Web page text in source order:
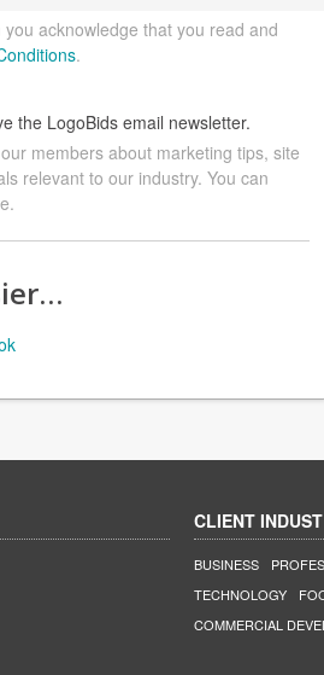
acknowledge that you read and
.
the LogoBids email newsletter.
members about marketing tips, site
relevant to our industry. You can
CLIENT
BUSINESS
TECHNOLOGY
COMMERCIAL